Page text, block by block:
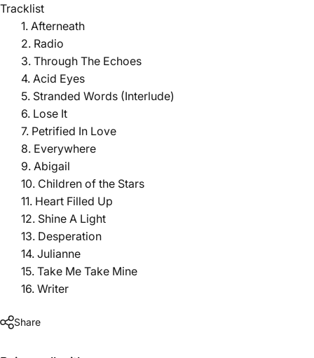
Tracklist
1. Afterneath
2. Radio
3. Through The Echoes
4. Acid Eyes
5. Stranded Words (Interlude)
6. Lose It
7. Petrified In Love
8. Everywhere
9. Abigail
10. Children of the Stars
11. Heart Filled Up
12. Shine A Light
13. Desperation
14. Julianne
15. Take Me Take Mine
16. Writer
Share